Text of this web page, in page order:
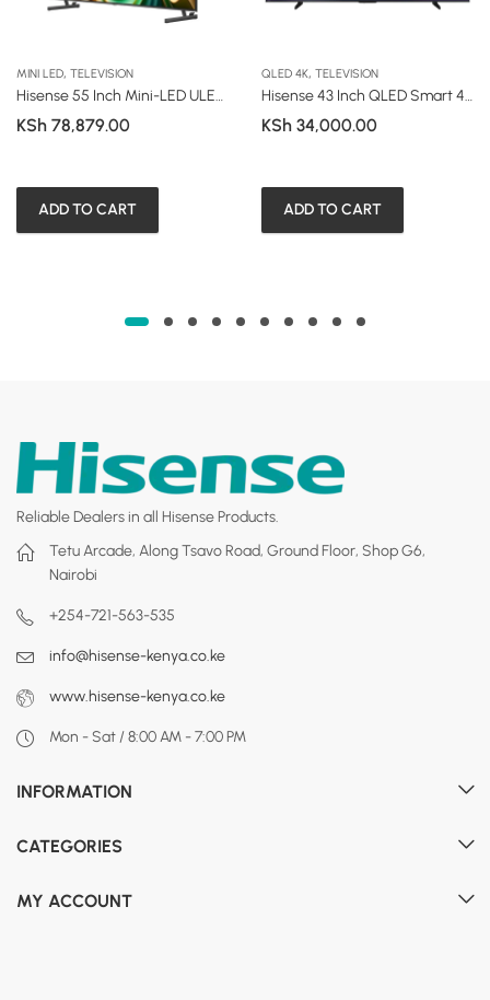
MINI LED, TELEVISION
Hisense 55 Inch Mini-LED ULED Smart TV (U7 Series – U7NK)
KSh 78,879.00
ADD TO CART
QLED 4K, TELEVISION
Hisense 43 Inch QLED Smart 4K UHD Frameless TV (Q6 Series)
KSh 34,000.00
ADD TO CART
Reliable Dealers in all Hisense Products.
Tetu Arcade, Along Tsavo Road, Ground Floor, Shop G6,
Nairobi
+254-721-563-535
info@hisense-kenya.co.ke
www.hisense-kenya.co.ke
Mon - Sat / 8:00 AM - 7:00 PM
INFORMATION
CATEGORIES
MY ACCOUNT